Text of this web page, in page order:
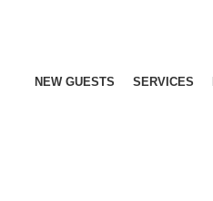
NEW GUESTS SERVICES